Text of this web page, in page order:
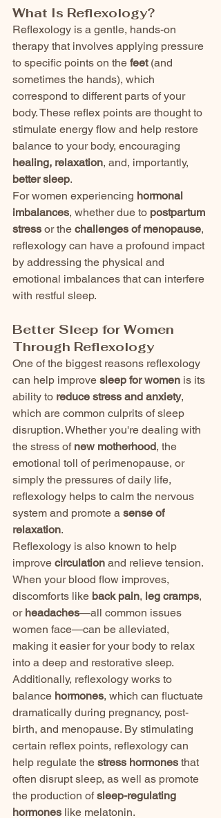
What Is Reflexology?
Reflexology is a gentle, hands-on
therapy that involves applying pressure
to specific points on the feet (and
sometimes the hands), which
correspond to different parts of your
body. These reflex points are thought to
stimulate energy flow and help restore
balance to your body, encouraging
healing, relaxation, and, importantly,
better sleep.
For women experiencing hormonal
imbalances, whether due to postpartum
stress or the challenges of menopause,
reflexology can have a profound impact
by addressing the physical and
emotional imbalances that can interfere
with restful sleep.
Better Sleep for Women
Through Reflexology
One of the biggest reasons reflexology
can help improve sleep for women is its
ability to reduce stress and anxiety,
which are common culprits of sleep
disruption. Whether you're dealing with
the stress of new motherhood, the
emotional toll of perimenopause, or
simply the pressures of daily life,
reflexology helps to calm the nervous
system and promote a sense of
relaxation.
Reflexology is also known to help
improve circulation and relieve tension.
When your blood flow improves,
discomforts like back pain, leg cramps,
or headaches—all common issues
women face—can be alleviated,
making it easier for your body to relax
into a deep and restorative sleep.
Additionally, reflexology works to
balance hormones, which can fluctuate
dramatically during pregnancy, post-
birth, and menopause. By stimulating
certain reflex points, reflexology can
help regulate the stress hormones that
often disrupt sleep, as well as promote
the production of sleep-regulating
hormones like melatonin.